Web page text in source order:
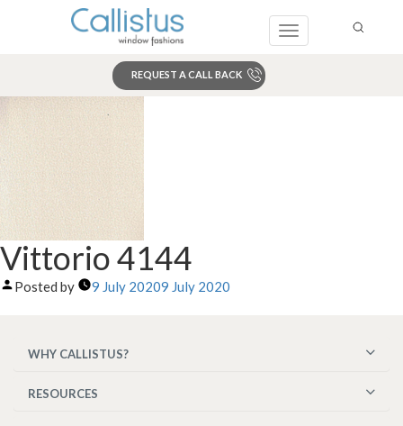
Toggle
REQUEST A CALL BACK
Vittorio 4144
Posted by 9 July 20209 July 2020
WHY CALLISTUS?
RESOURCES